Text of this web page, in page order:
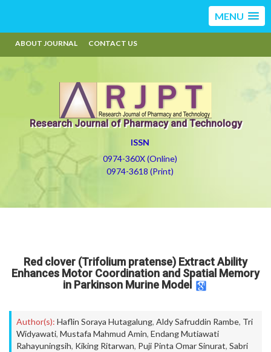
MENU
ABOUT JOURNAL CONTACT US
Research Journal of Pharmacy and Technology
ISSN
0974-360X (Online)
0974-3618 (Print)
Red clover (Trifolium pratense) Extract Ability
Enhances Motor Coordination and Spatial Memory
in Parkinson Murine Model
Author(s): Haflin Soraya Hutagalung, Aldy Safruddin Rambe, Tri
Widyawati, Mustafa Mahmud Amin, Endang Mutiawati
Rahayuningsih, Kiking Ritarwan, Puji Pinta Omar Sinurat, Sabri